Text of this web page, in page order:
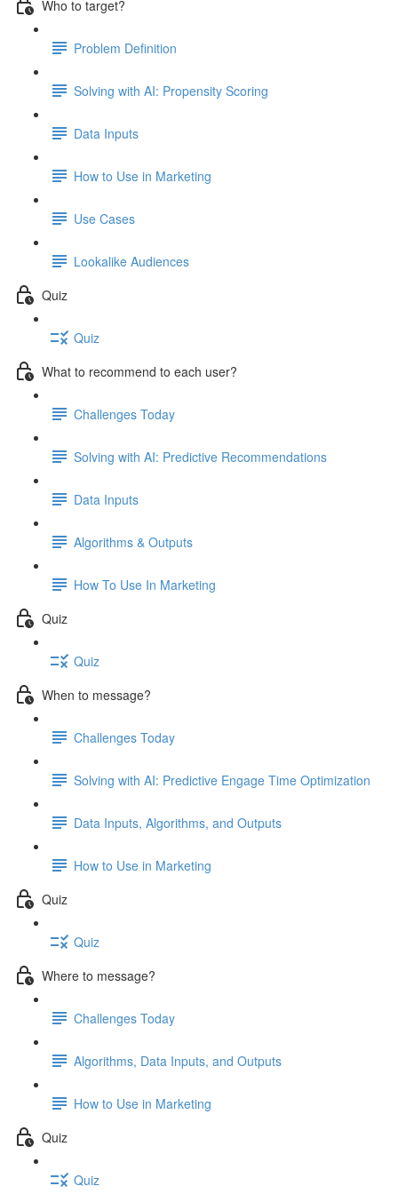
Who to target?
Problem Definition
Solving with AI: Propensity Scoring
Data Inputs
How to Use in Marketing
Use Cases
Lookalike Audiences
Quiz
Quiz
What to recommend to each user?
Challenges Today
Solving with AI: Predictive Recommendations
Data Inputs
Algorithms & Outputs
How To Use In Marketing
Quiz
Quiz
When to message?
Challenges Today
Solving with AI: Predictive Engage Time Optimization
Data Inputs, Algorithms, and Outputs
How to Use in Marketing
Quiz
Quiz
Where to message?
Challenges Today
Algorithms, Data Inputs, and Outputs
How to Use in Marketing
Quiz
Quiz